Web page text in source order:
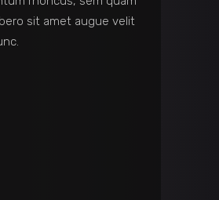
sit amet augue velit